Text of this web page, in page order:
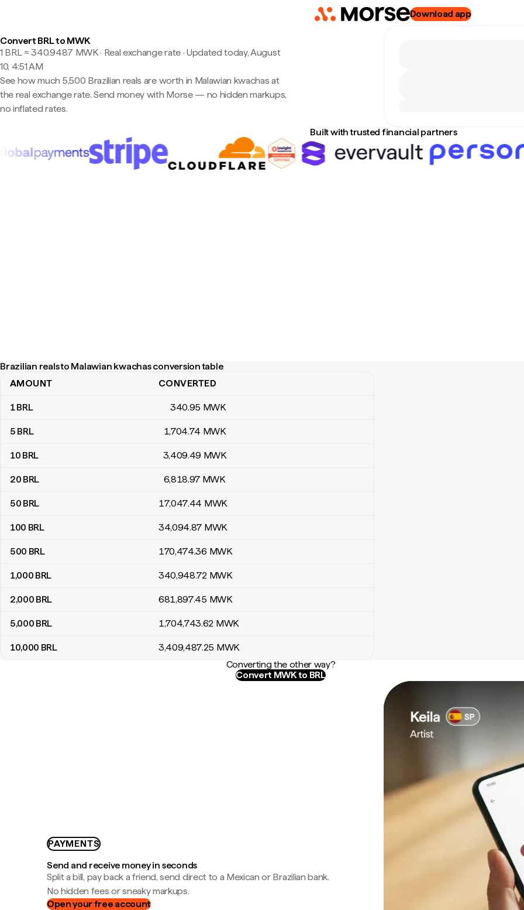
Download app
Convert BRL to MWK
1 BRL ≈ 340.9487 MWK · Real exchange rate· Updated today, August
10, 4:51 AM
See how much 5,500 Brazilian reals are worth in Malawian kwachas at
the real exchange rate. Send money with Morse — no hidden markups,
no inflated rates.
Built with trusted financial partners
Brazilian reals to Malawian kwachas conversion table
Brazilian reals to Malawian kwachas conversion table
AMOUNT CONVERTED
1BRL 340.95 MWK
5 BRL 1,704.74 MWK
10 BRL 3,409.49 MWK
20 BRL 6,818.97 MWK
50 BRL 17,047.44 MWK
100 BRL 34,094.87 MWK
500 BRL 170,474.36 MWK
1,000 BRL 340,948.72 MWK
2,000 BRL 681,897.45 MWK
5,000 BRL 1,704,743.62 MWK
10,000 BRL 3,409,487.25 MWK
Converting the other way?
Convert MWK to BRL
PAYMENTS
Send and receive money in seconds
Split a bill, pay back a friend, send direct to a Mexican or Brazilian bank.
No hidden fees or sneaky markups.
Open your free account